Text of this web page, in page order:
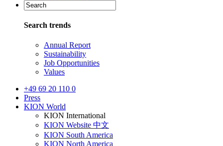
Search trends
Annual Report
Sustainability
Job Opportunities
Values
+49 69 20 110 0
Press
KION World
KION International
KION Website 中文
KION South America
KION North America